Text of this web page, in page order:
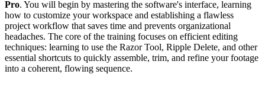
Pro. You will begin by mastering the software's interface, learning
how to customize your workspace and establishing a flawless
project workflow that saves time and prevents organizational
headaches. The core of the training focuses on efficient editing
techniques: learning to use the Razor Tool, Ripple Delete, and other
essential shortcuts to quickly assemble, trim, and refine your footage
into a coherent, flowing sequence.